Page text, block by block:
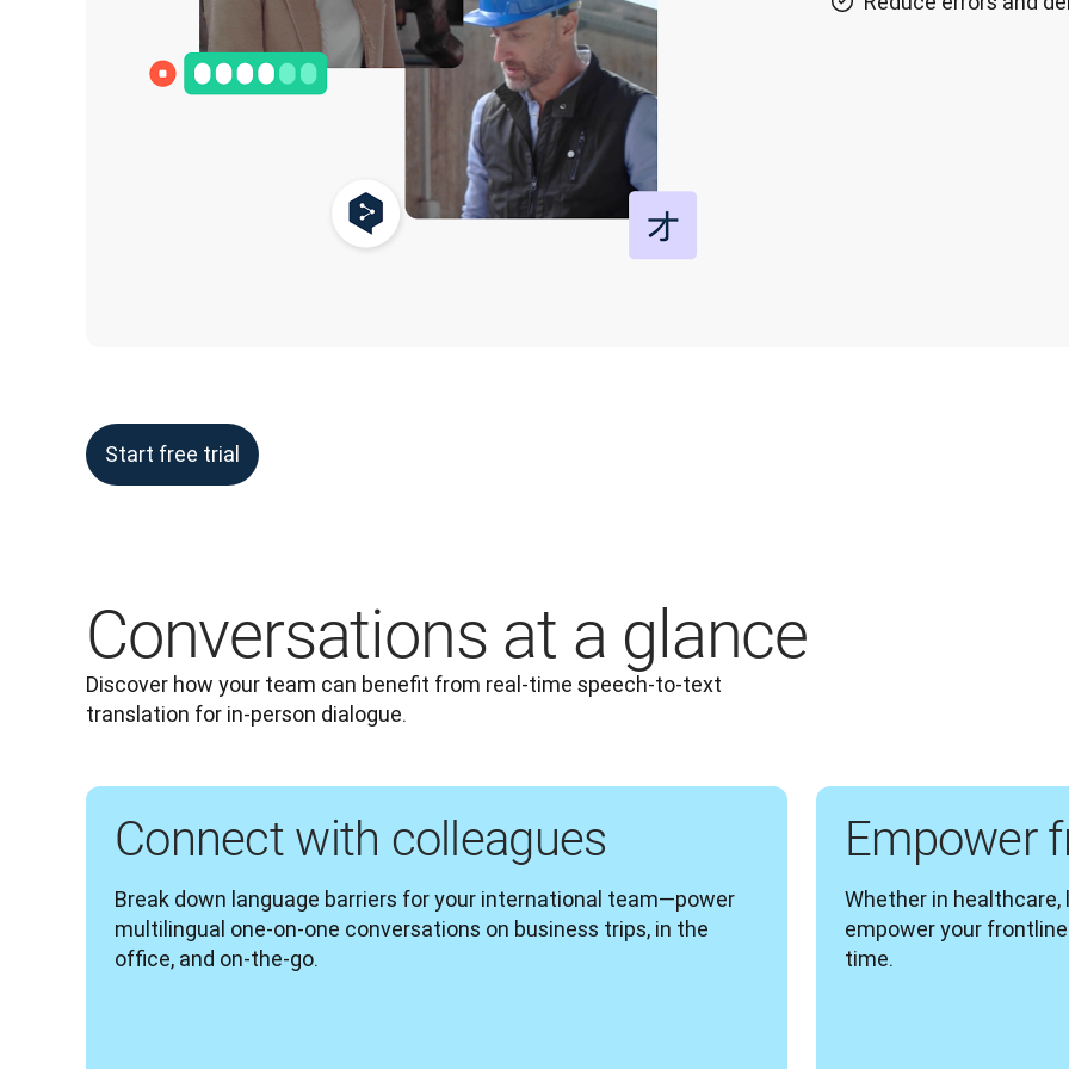
Start free trial
Conversations at a glance
Discover how your team can benefit from real-time speech-to-text
translation for in-person dialogue.
Connect with colleagues
Break down language barriers for your international team—power
multilingual one-on-one conversations on business trips, in the
office, and on-the-go.
Empower
Whether in
empower your
time.